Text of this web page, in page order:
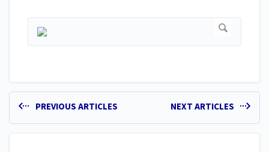
PREVIOUS ARTICLES NEXT ARTICLES